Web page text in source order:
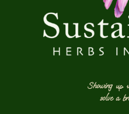
Showing up
solve a